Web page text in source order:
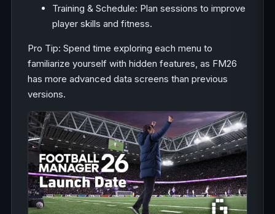
Training & Schedule: Plan sessions to improve
player skills and fitness.
Pro Tip: Spend time exploring each menu to
familiarize yourself with hidden features, as FM26
has more advanced data screens than previous
versions.